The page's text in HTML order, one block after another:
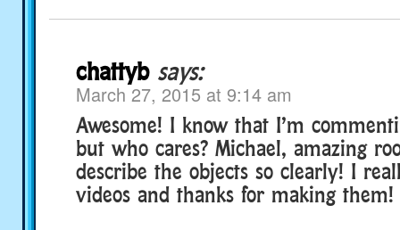
chattyb says:
March 27, 2015 at 9:14 am
Awesome! I know that I’m
but who cares? Michael, amazing
describe the objects so clearly! I
videos and thanks for making them!